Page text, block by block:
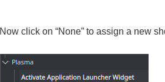
Now click on “None” to assign a new